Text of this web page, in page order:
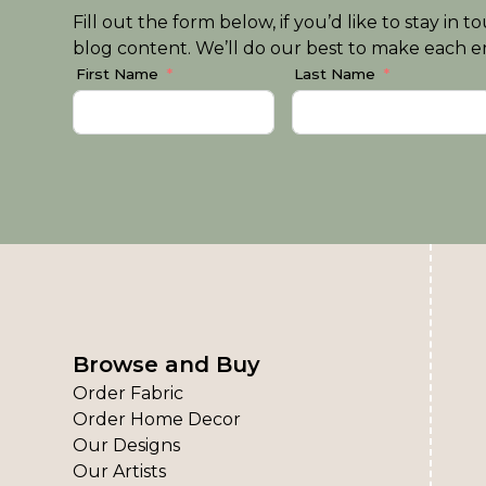
Fill out the form below, if you’d like to stay in
blog content. We’ll do our best to make each
First Name Last Name
Browse and Buy
Order Fabric
Order Home Decor
Our Designs
Our Artists